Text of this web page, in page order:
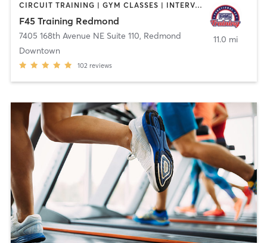
CIRCUIT TRAINING | GYM CLASSES | INTERVAL TRAINING
F45 Training Redmond
7405 168th Avenue NE Suite 110, Redmond
Downtown
102 reviews
11.0 mi